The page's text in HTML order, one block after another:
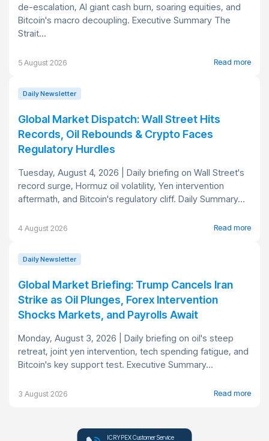
de-escalation, AI giant cash burn, soaring equities, and
Bitcoin's macro decoupling. Executive Summary The
Strait...
5 August 2026 Read more
Daily Newsletter
Global Market Dispatch: Wall Street Hits
Records, Oil Rebounds & Crypto Faces
Regulatory Hurdles
Tuesday, August 4, 2026 | Daily briefing on Wall Street's
record surge, Hormuz oil volatility, Yen intervention
aftermath, and Bitcoin's regulatory cliff. Daily Summary...
4 August 2026 Read more
Daily Newsletter
Global Market Briefing: Trump Cancels Iran
Strike as Oil Plunges, Forex Intervention
Shocks Markets, and Payrolls Await
Monday, August 3, 2026 | Daily briefing on oil's steep
retreat, joint yen intervention, tech spending fatigue, and
Bitcoin's key support test. Executive Summary...
3 August 2026 Read more
ICRYPEX Customer Service